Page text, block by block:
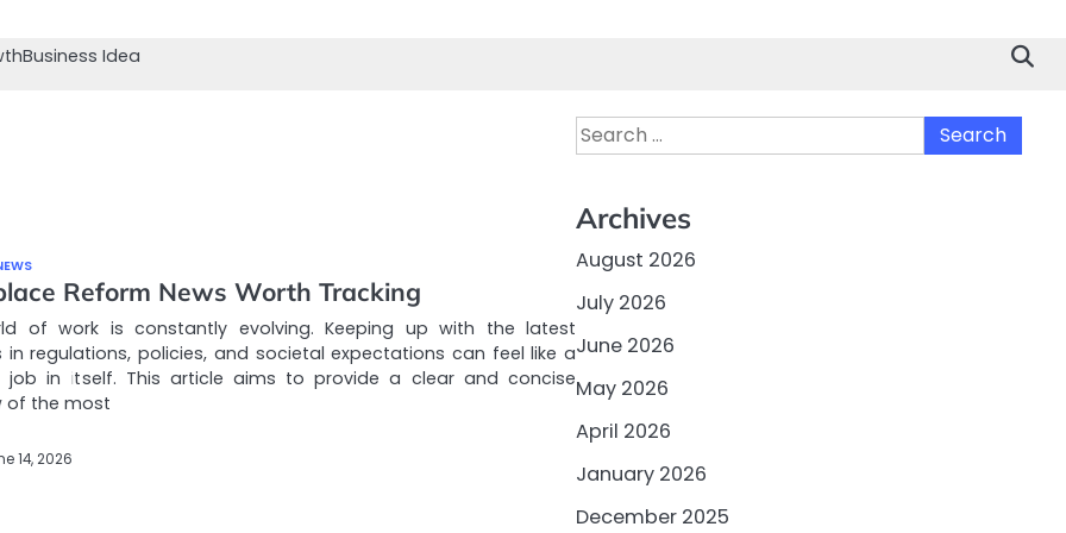
Business Idea
Reform News Worth Tracking
of work is constantly evolving. Keeping up with the latest
in regulations, policies, and societal expectations can feel like a
job in itself. This article aims to provide a clear and concise
of the most
14, 2026
Search
for:
Archives
August 2026
July 2026
June 2026
May 2026
April 2026
January 2026
December 2025